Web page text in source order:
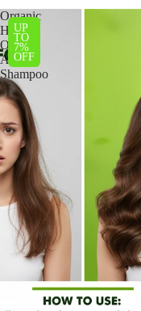
Organic
Hair
Oil
And
Shampoo
UP
TO
7%
OFF